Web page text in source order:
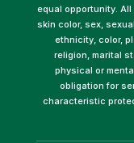
equal opportunity.
skin color, sex,
ethnicity, color,
religion, marital
physical or
obligation for
characteristic